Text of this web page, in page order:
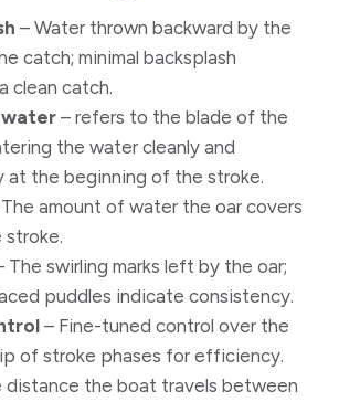
– Water thrown backward by the
catch; minimal backsplash
clean catch.
water – refers to the blade of the
the water cleanly and
the beginning of the stroke.
amount of water the oar covers
stroke.
The swirling marks left by the oar;
puddles indicate consistency.
– Fine-tuned control over the
of stroke phases for efficiency.
distance the boat travels between